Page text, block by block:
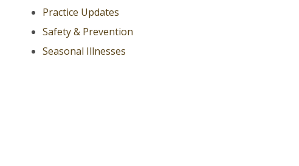
Practice Updates
Safety & Prevention
Seasonal Illnesses